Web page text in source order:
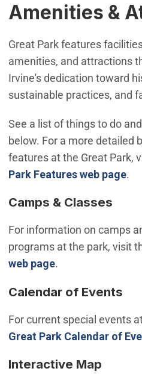
Amenities &
Great Park features
amenities, and attractions
Irvine's dedication toward
sustainable practices, and
See a list of things to do
below. For a more detailed
features at the Great Park,
Park Features web page.
Camps & Classes
For information on camps
programs at the park, visit
web page.
Calendar of Events
For current special events
Great Park Calendar of
Interactive Map